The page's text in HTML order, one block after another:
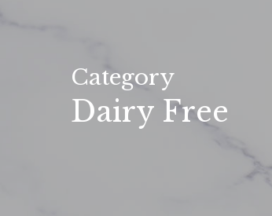
Category
Dairy Free